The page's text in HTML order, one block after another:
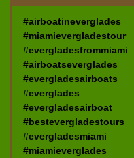
#airboatineverglades
#miamievergladestour
#evergladesfrommiami
#airboatseverglades
#evergladesairboats
#everglades
#evergladesairboat
#bestevergladestours
#evergladesmiami
#miamieverglades